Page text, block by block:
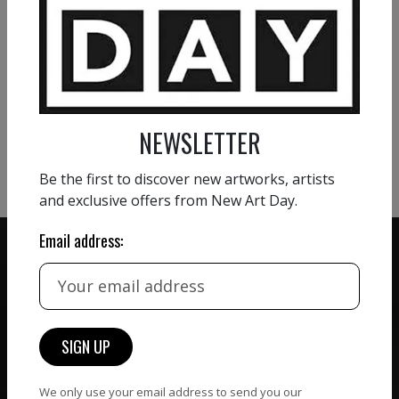
VIEW MORE PAINTING
VIEW MORE PHOTOGRAPHY
VIEW MORE SCULPTURE
ZERO COMMISSION
We believe in artists
receiving the full value of
their work. We take ZERO
NAD are carefully hand-
NEWSLETTER
Be the first to discover new artworks, artists
and exclusive offers from New Art Day.
Email address:
We only use your email address to send you our